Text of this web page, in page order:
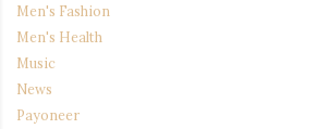
Men's Fashion
Men's Health
Music
News
Payoneer